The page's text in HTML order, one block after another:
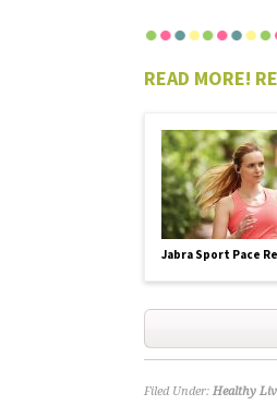
READ MORE!
Jabra Sport Pace
Filed Under: Healthy